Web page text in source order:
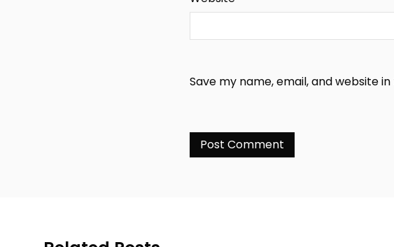
Save my name, email, and website